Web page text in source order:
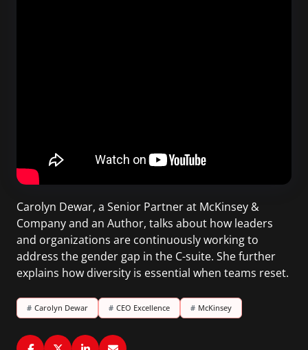
Carolyn Dewar, a Senior Partner at McKinsey &
Company and an Author, talks about how leaders
and organizations are continuously working to
address the gender gap in the C-suite. She further
explains how diversity is essential when teams reset.
# Carolyn Dewar # CEO Excellence # McKinsey